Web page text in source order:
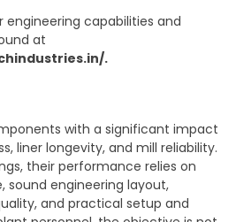
engineering capabilities and
at
.
with a significant impact
liner longevity, and mill reliability.
their performance relies on
sound engineering layout,
and practical setup and